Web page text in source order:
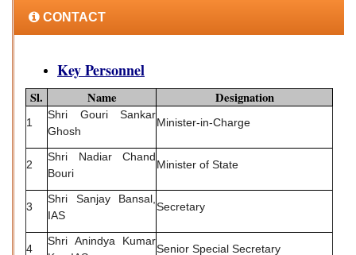
CONTACT
Key Personnel
Sl. Name Designation
1
Shri Gouri Sankar
Ghosh
Minister-in-Charge
2
Shri Nadiar Chand
Bouri
Minister of State
3
Shri Sanjay Bansal,
IAS
Secretary
4
Shri Anindya Kumar
Senior Special Secretary